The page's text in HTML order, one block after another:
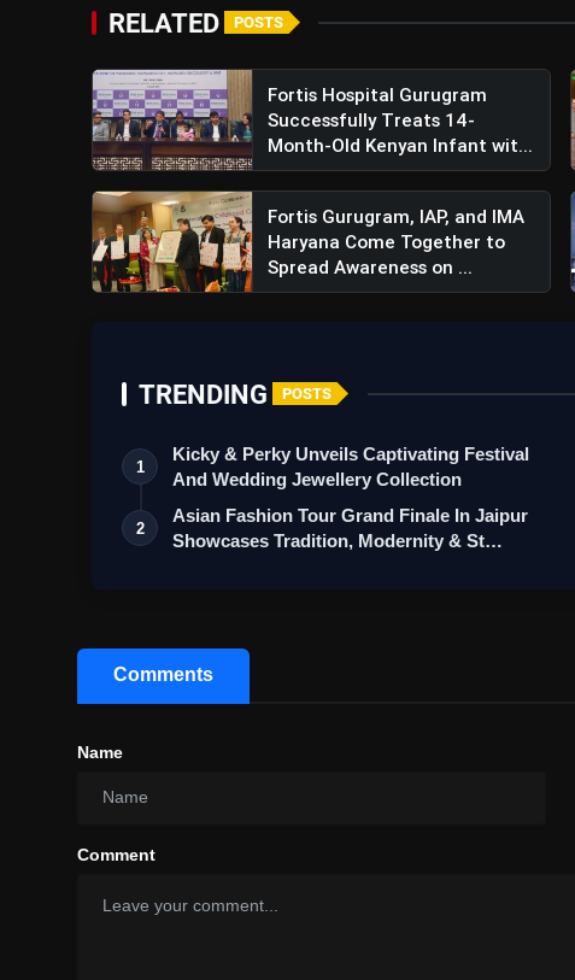
RELATED POSTS
Fortis Hospital Gurugram
Successfully Treats 14-
Month-Old Kenyan Infant wit...
Fortis Gurugram, IAP, and IMA
Haryana Come Together to
Spread Awareness on ...
TRENDING POSTS
1
Kicky & Perky Unveils Captivating Festival
And Wedding Jewellery Collection
2
Asian Fashion Tour Grand Finale In Jaipur
Showcases Tradition, Modernity & St…
Comments
Name
Comment